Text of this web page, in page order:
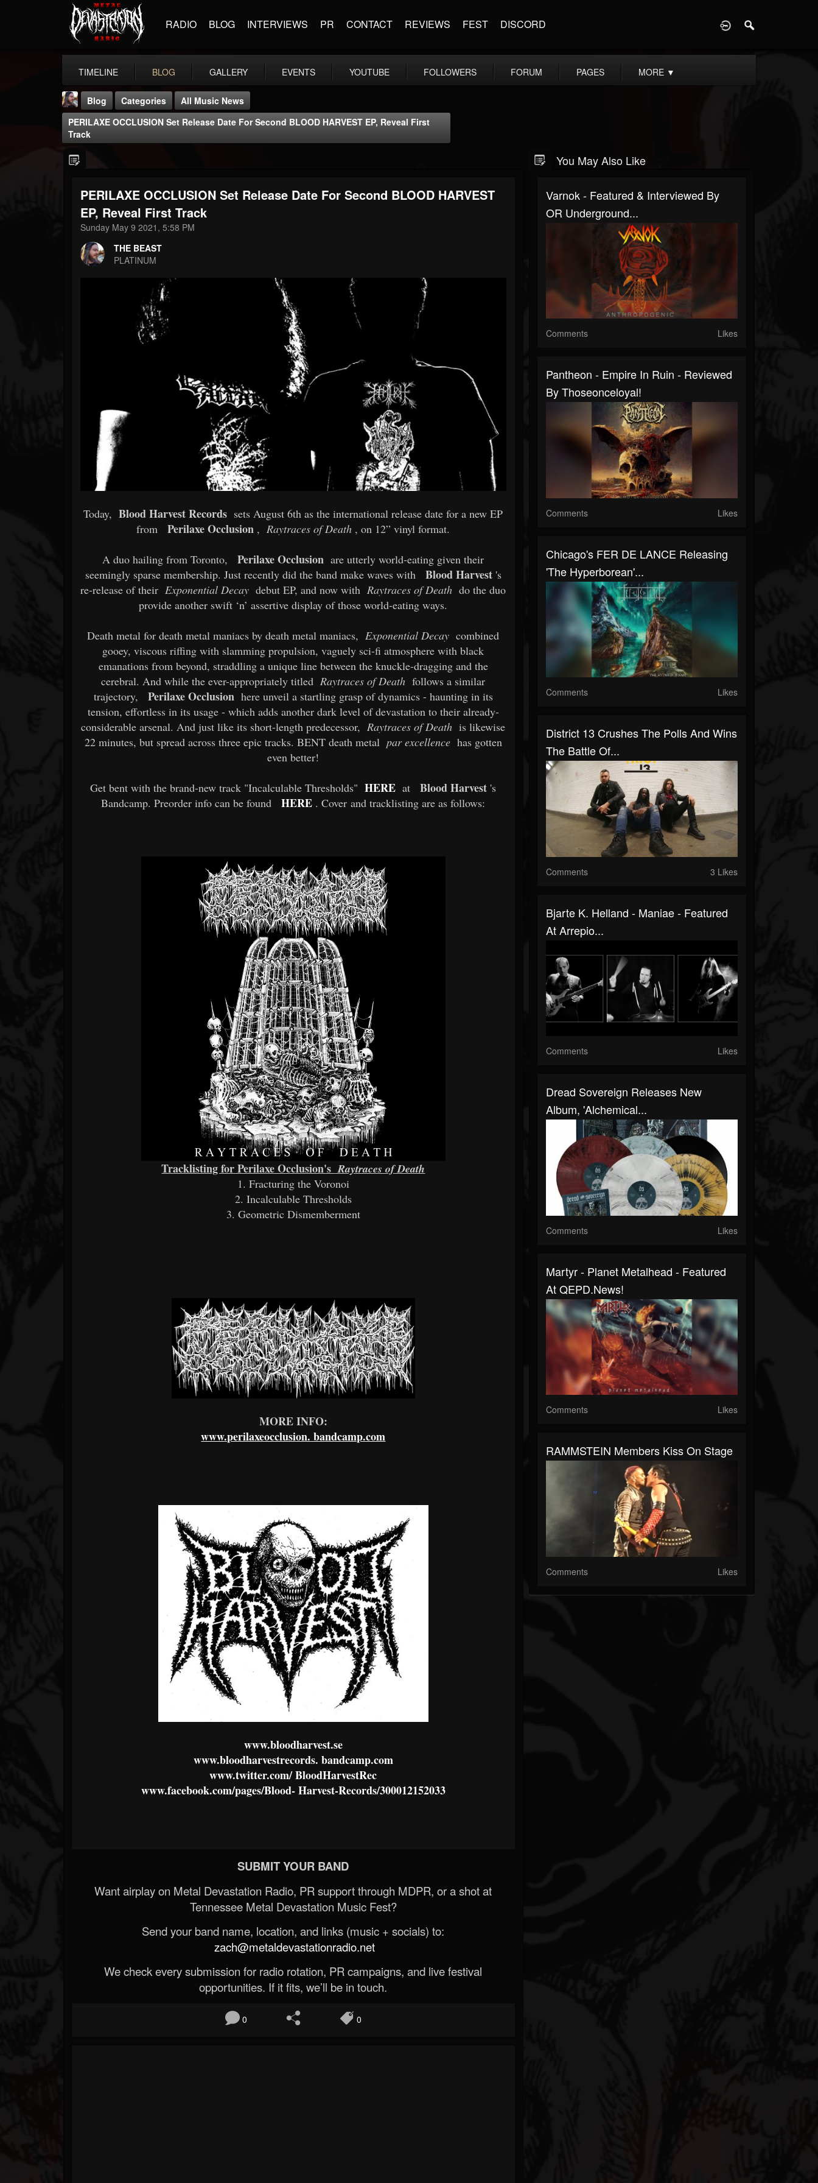
RADIO BLOG INTERVIEWS PR CONTACT REVIEWS FEST DISCORD
TIMELINE BLOG GALLERY EVENTS YOUTUBE FOLLOWERS FORUM PAGES MORE ▼
THE BEAST
@thebeast
FOLLOWERS
203493
FOLLOWING UPDATES
Blog Categories
All Music News
PERILAXE OCCLUSION Set Release Date For Second BLOOD HARVEST EP, Reveal First
Track
PERILAXE OCCLUSION Set Release Date For Second BLOOD HARVEST
EP, Reveal First Track
Sunday May 9 2021, 5:58 PM
THE BEAST
PLATINUM
Today, Blood Harvest Records sets August 6th as the international release date for a new EP
from
Perilaxe Occlusion , Raytraces of Death , on 12” vinyl format.
A duo hailing from Toronto, Perilaxe Occlusion are utterly world-eating given their
seemingly sparse membership. Just recently did the band make waves with
Blood Harvest's
re-release of their Exponential Decay debut EP, and now with Raytraces of Death do the duo
provide another swift ‘n’ assertive display of those world-eating ways.
Death metal for death metal maniacs by death metal maniacs, Exponential Decay combined
gooey, viscous riffing with slamming propulsion, vaguely sci-fi atmosphere with black
emanations from beyond, straddling a unique line between the knuckle-dragging and the
cerebral. And while the ever-appropriately titled Raytraces of Death follows a similar
trajectory,
Perilaxe Occlusionhere unveil a startling grasp of dynamics - haunting in its
tension, effortless in its usage - which adds another dark level of devastation to their already-
considerable arsenal. And just like its short-length predecessor, Raytraces of Death is likewise
22 minutes, but spread across three epic tracks. BENT death metal par excellencehas gotten
even better!
Get bent with the brand-new track "Incalculable Thresholds" HERE at Blood Harvest 's
Bandcamp. Preorder info can be found
HERE . Cover and tracklisting are as follows:
Tracklisting for Perilaxe Occlusion's Raytraces of Death
1. Fracturing the Voronoi
2. Incalculable Thresholds
3. Geometric Dismemberment
MORE INFO:
www.perilaxeocclusion. bandcamp.com
www.bloodharvest.se
www.bloodharvestrecords. bandcamp.com
www.twitter.com/BloodHarvestRec
www.facebook.com/pages/Blood-Harvest-Records/300012152033
SUBMIT YOUR BAND
Want airplay on Metal Devastation Radio, PR support through MDPR, or a shot at
Tennessee Metal Devastation Music Fest?
Send your band name, location, and links (music + socials) to:
zach@metaldevastationradio.net
We check every submission for radio rotation, PR campaigns, and live festival
opportunities. If it fits, we’ll be in touch.
0 0
You May Also Like
Varnok - Featured & Interviewed By
OR Underground...
Comments Likes
Pantheon - Empire In Ruin - Reviewed
By Thoseonceloyal!
Comments Likes
Chicago's FER DE LANCE Releasing
'The Hyperborean'...
Comments Likes
District 13 Crushes The Polls And Wins
The Battle Of...
Comments 3 Likes
Bjarte K. Helland - Maniae - Featured
At Arrepio...
Comments Likes
Dread Sovereign Releases New
Album, 'Alchemical...
Comments Likes
Martyr - Planet Metalhead - Featured
At QEPD.news!
Comments Likes
RAMMSTEIN Members Kiss On Stage
Comments Likes